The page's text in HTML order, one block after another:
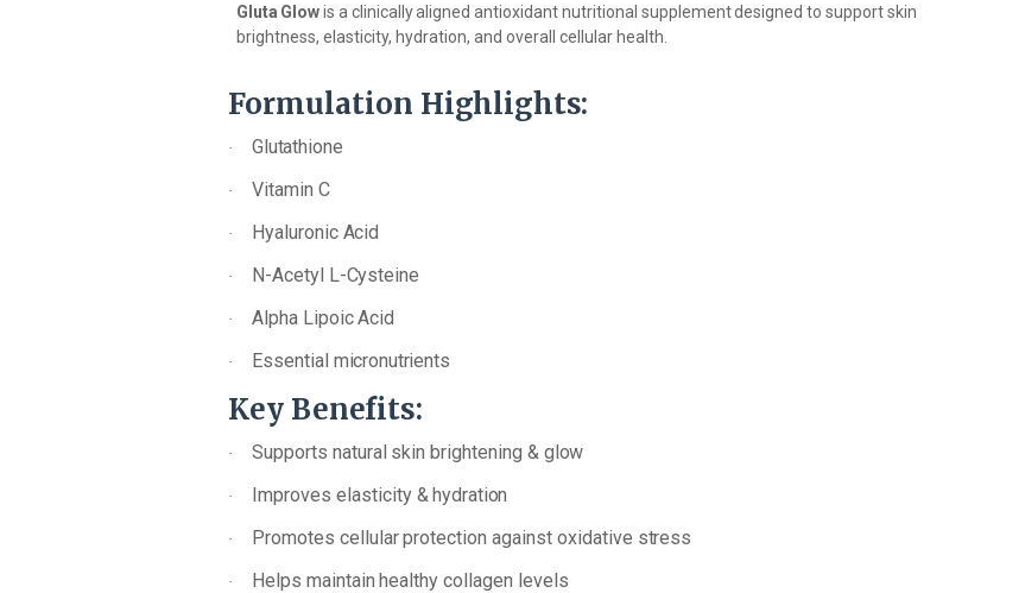
Gluta Glow is a clinicallyaligned antioxidantnutritional supplementdesigned to support skin
brightness, elasticity, hydration, and overall cellular health.
Formulation Highlights:
· Glutathione
· Vitamin C
· Hyaluronic Acid
· N-Acetyl L-Cysteine
· Alpha Lipoic Acid
· Essential micronutrients
Key Benefits:
· Supports natural skin brightening & glow
· Improves elasticity & hydration
· Promotes cellularprotection against oxidative stress
· Helps maintain healthy collagen levels